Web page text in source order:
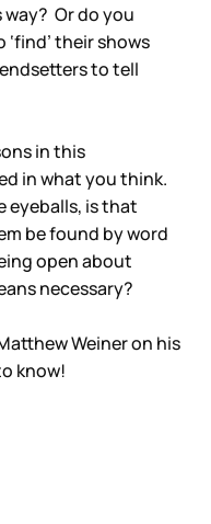
Or do you
their shows
to tell
in this
in what you think.
eyeballs, is that
be found by word
open about
necessary?
Weiner on his
know!